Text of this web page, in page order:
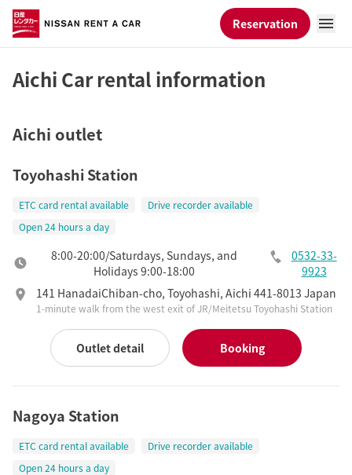
Reservation
Aichi Car rental information
Aichi outlet
Toyohashi Station
ETC card rental available
Drive recorder available
Open 24 hours a day
8:00-20:00/Saturdays, Sundays, and
Holidays 9:00-18:00
0532-33-
9923
141 HanadaiChiban-cho, Toyohashi, Aichi 441-8013 Japan
1-minute walk from the west exit of JR/Meitetsu Toyohashi Station
Outlet detail Booking
Nagoya Station
ETC card rental available
Drive recorder available
Open 24 hours a day